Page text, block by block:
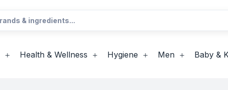
Health & Wellness Hygiene Men Baby &